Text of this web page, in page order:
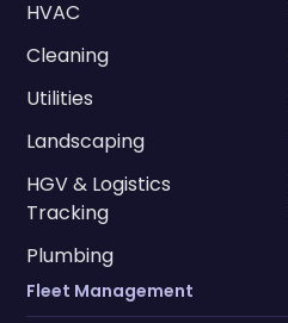
HVAC
Cleaning
Utilities
Landscaping
HGV & Logistics
Tracking
Plumbing
Fleet Management